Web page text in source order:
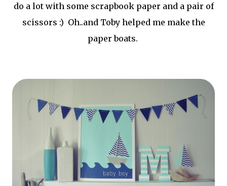
do a lot with some scrapbook paper and a pair of
scissors :) Oh..and Toby helped me make the
paper boats.